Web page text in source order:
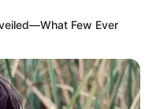
Few Ever